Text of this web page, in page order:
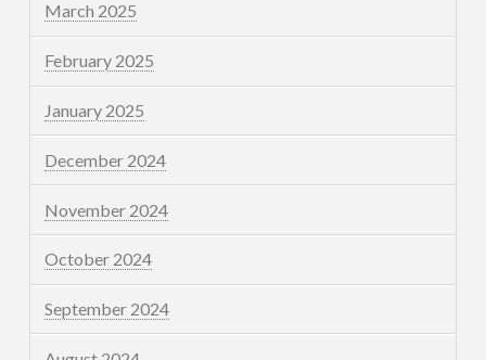
March 2025
February 2025
January 2025
December 2024
November 2024
October 2024
September 2024